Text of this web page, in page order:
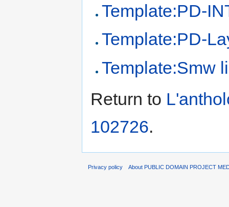
Template:PD-
Template:PD-
Template:Smw
Return to
102726.
Privacy policy About PUBLIC DOMAIN PROJECT